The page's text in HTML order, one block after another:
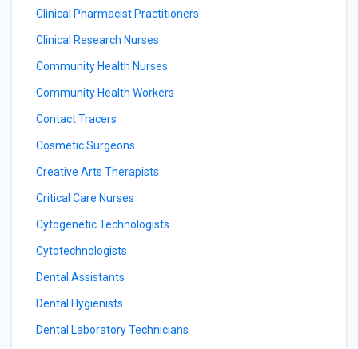
Clinical Pharmacist Practitioners
Clinical Research Nurses
Community Health Nurses
Community Health Workers
Contact Tracers
Cosmetic Surgeons
Creative Arts Therapists
Critical Care Nurses
Cytogenetic Technologists
Cytotechnologists
Dental Assistants
Dental Hygienists
Dental Laboratory Technicians